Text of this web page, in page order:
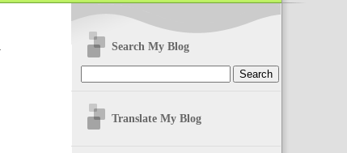
Search My Blog
Translate My Blog